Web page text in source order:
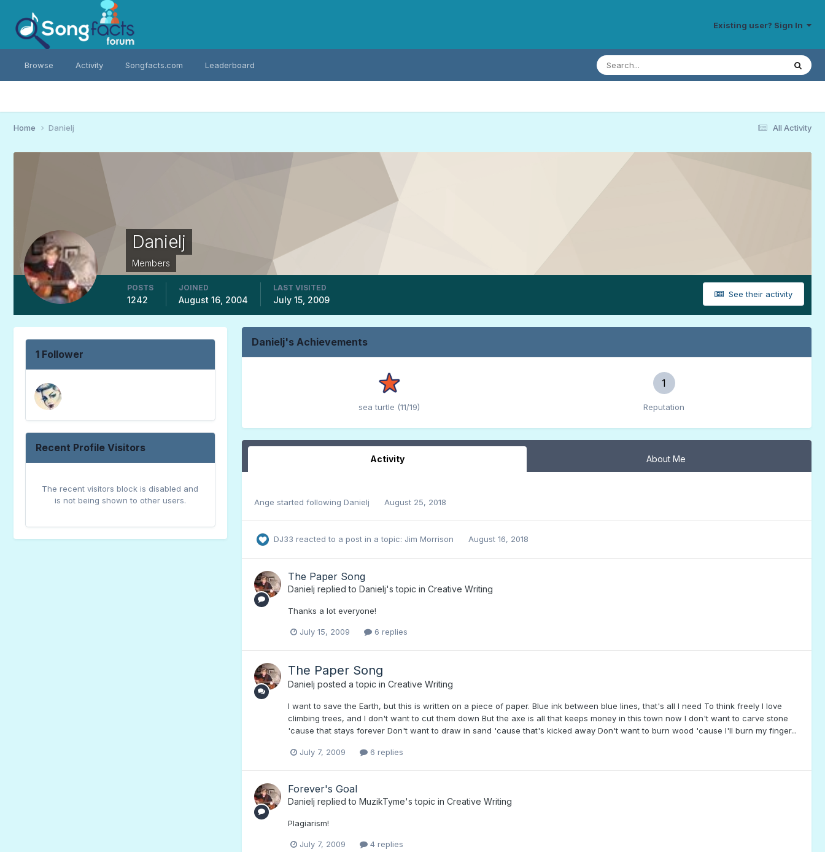
Existing user? Sign In
Browse Activity Songfacts.com Leaderboard
All Activity
Home Danielj
Danielj
Members
See their activity
POSTS
1242
JOINED
August 16, 2004
LAST VISITED
July 15, 2009
1 Follower
Recent Profile Visitors
The recent visitors block is disabled and
is not being shown to other users.
Danielj's Achievements
sea turtle (11/19)
1
Reputation
Activity About Me
Ange started following Danielj August 25, 2018
DJ33 reacted to a post in a topic: Jim Morrison August 16, 2018
The Paper Song
Danielj replied to Danielj's topic in Creative Writing
Thanks a lot everyone!
July 15, 2009 6 replies
The Paper Song
Danielj posted a topic in Creative Writing
I want to save the Earth, but this is written on a piece of paper. Blue ink between blue lines, that's all I need To think freely I love
climbing trees, and I don't want to cut them down But the axe is all that keeps money in this town now I don't want to carve stone
'cause that stays forever Don't want to draw in sand 'cause that's kicked away Don't want to burn wood 'cause I'll burn my finger...
July 7, 2009 6 replies
Forever's Goal
Danielj replied to MuzikTyme's topic in Creative Writing
Plagiarism!
July 7, 2009 4 replies